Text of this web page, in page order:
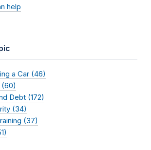
help
a Car (46)
Debt (172)
(34)
(37)